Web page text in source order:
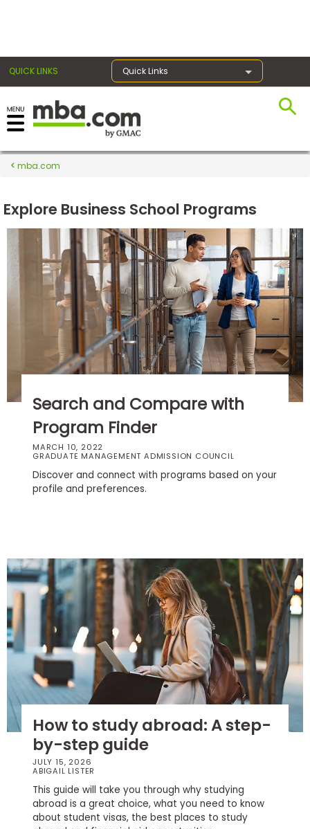
QUICK LINKS Quick Links
Register for the GMAT
Exams
Exam
Prep
Prepare
Business
School
Careers
Explore
Connect
with
Schools
How
Apply
Center
Create
mba.com
Explore Business School Programs
Search and Compare with
Program Finder
MARCH 10, 2022
GRADUATE MANAGEMENT ADMISSION COUNCIL
Discover and connect with programs based on your
profile and preferences.
How to study abroad: A step-
by-step guide
JULY 15, 2026
ABIGAIL LISTER
This guide will take you through why studying
abroad is a great choice, what you need to know
about student visas, the best places to study